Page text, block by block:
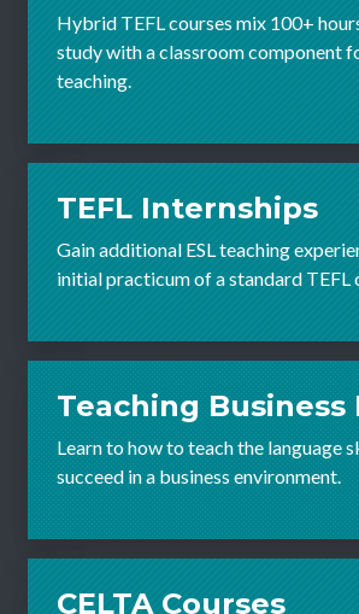
Hybrid TEFL courses mix 100+
study with a classroom component
teaching.
TEFL Internships
Gain additional ESL teaching
initial practicum of a standard TEFL
Teaching Business
Learn to how to teach the language
succeed in a business environment.
CELTA Courses